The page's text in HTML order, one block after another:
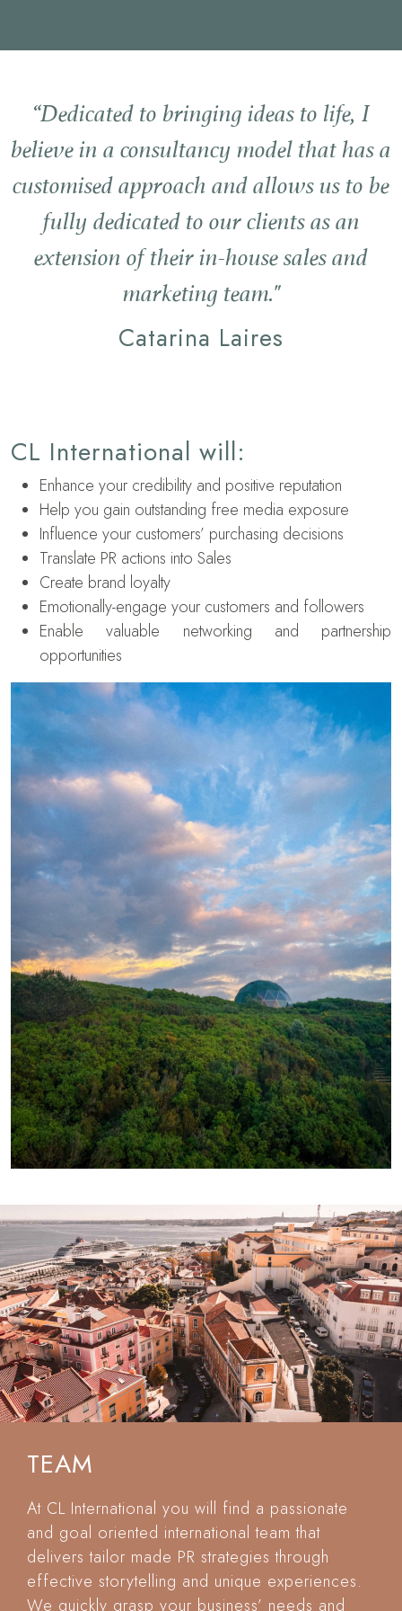
“Dedicated to bringing ideas to life, I
believe in a consultancy model that has a
customised approach and allows us to be
fully dedicated to our clients as an
extension of their in-house sales and
marketing team."
Catarina Laires
CL International will:
Enhance your credibility and positive reputation
Help you gain outstanding free media exposure
Influence your customers’ purchasing decisions
Translate PR actions into Sales
Create brand loyalty
Emotionally-engage your customers and followers
Enable valuable networking and partnership
opportunities
TEAM
At CL International you will find a passionate
and goal oriented international team that
delivers tailor made PR strategies through
effective storytelling and unique experiences.
We quickly grasp your business’ needs and